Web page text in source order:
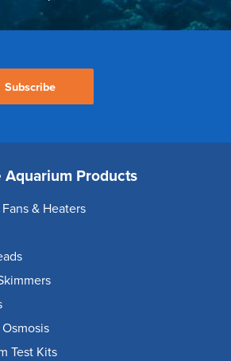
Subscribe
Aquarium Products
& Heaters
Test Kits